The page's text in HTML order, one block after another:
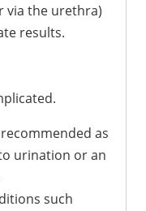
via the urethra)
results.
as
urination or an
such